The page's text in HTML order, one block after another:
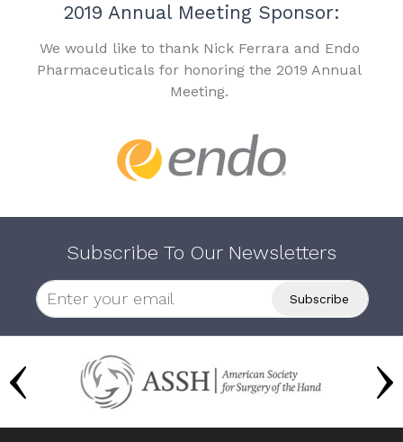
2019 Annual Meeting Sponsor:
We would like to thank Nick Ferrara and Endo
Pharmaceuticals for honoring the 2019 Annual
Meeting.
Subscribe To Our Newsletters